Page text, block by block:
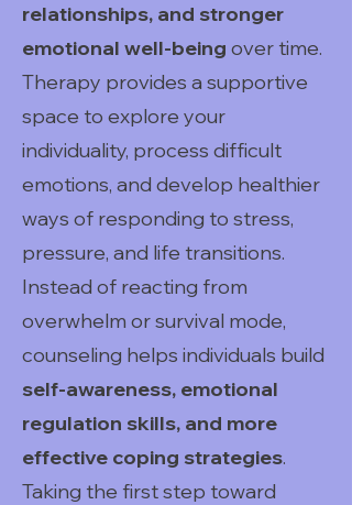
relationships, and stronger
emotional well-being over time.
Therapy provides a supportive
space to explore your
individuality, process difficult
emotions, and develop healthier
ways of responding to stress,
pressure, and life transitions.
Instead of reacting from
overwhelm or survival mode,
counseling helps individuals build
self-awareness, emotional
regulation skills, and more
effective coping strategies.
Taking the first step toward